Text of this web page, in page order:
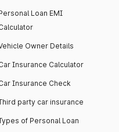
Loan EMI
Owner Details
Insurance Calculator
Insurance Check
party car insurance
of Personal Loan